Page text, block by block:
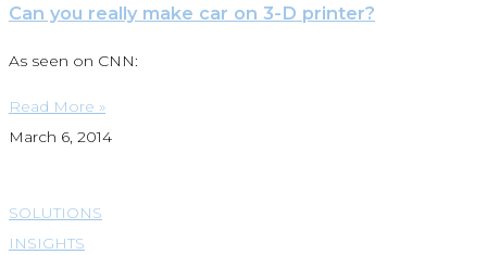
Can you really make car on 3-D printer?
As seen on CNN:
Read More »
March 6, 2014
SOLUTIONS
INSIGHTS